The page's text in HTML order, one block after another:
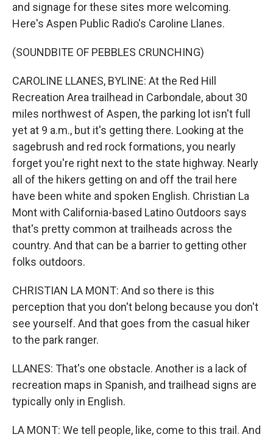
and signage for these sites more welcoming.
Here's Aspen Public Radio's Caroline Llanes.
(SOUNDBITE OF PEBBLES CRUNCHING)
CAROLINE LLANES, BYLINE: At the Red Hill
Recreation Area trailhead in Carbondale, about 30
miles northwest of Aspen, the parking lot isn't full
yet at 9 a.m., but it's getting there. Looking at the
sagebrush and red rock formations, you nearly
forget you're right next to the state highway. Nearly
all of the hikers getting on and off the trail here
have been white and spoken English. Christian La
Mont with California-based Latino Outdoors says
that's pretty common at trailheads across the
country. And that can be a barrier to getting other
folks outdoors.
CHRISTIAN LA MONT: And so there is this
perception that you don't belong because you don't
see yourself. And that goes from the casual hiker
to the park ranger.
LLANES: That's one obstacle. Another is a lack of
recreation maps in Spanish, and trailhead signs are
typically only in English.
LA MONT: We tell people, like, come to this trail. And